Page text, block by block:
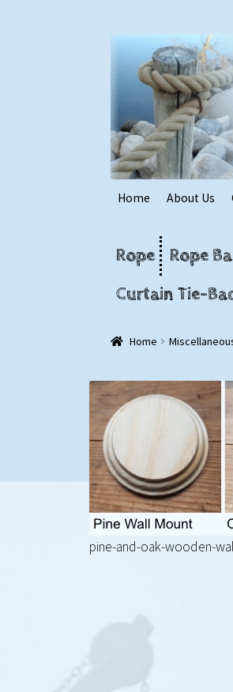
Skip
navigation
Skip
content
Home About Us
Rope Rope
Curtain Tie-
Home
pine-and-oak-wooden-